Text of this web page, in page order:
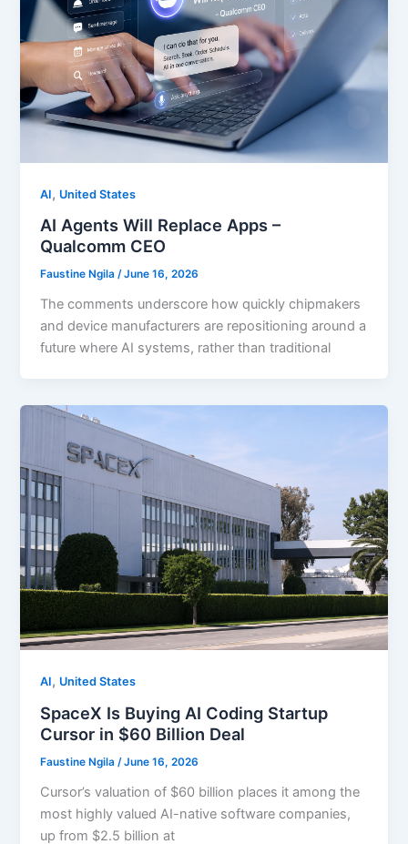
AI, United States
AI Agents Will Replace Apps –
Qualcomm CEO
Faustine Ngila/June 16, 2026
The comments underscore how quickly chipmakers
and device manufacturers are repositioning around a
future where AI systems, rather than traditional
AI, United States
SpaceX Is Buying AI Coding Startup
Cursor in $60 Billion Deal
Faustine Ngila/June 16, 2026
Cursor’s valuation of $60 billion places it among the
most highly valued AI-native software companies,
up from $2.5 billion at